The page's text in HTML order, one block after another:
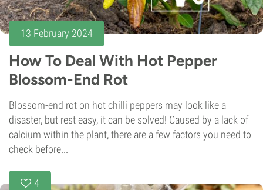
13 February 2024
How To Deal With Hot Pepper
Blossom-End Rot
Blossom-end rot on hot chilli peppers may look like a
disaster, but rest easy, it can be solved! Caused by a lack of
calcium within the plant, there are a few factors you need to
check before...
4